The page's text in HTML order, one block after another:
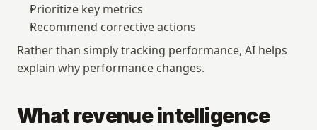
Prioritize key metrics
Recommend corrective actions
Rather than simply tracking performance, AI helps
explain why performance changes.
What revenue intelligence